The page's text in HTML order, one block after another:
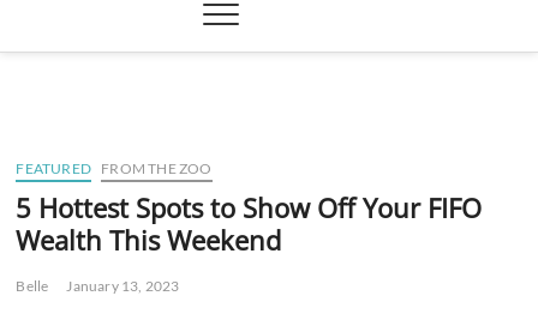
FEATURED FROM THE ZOO
5 Hottest Spots to Show Off Your FIFO
Wealth This Weekend
Belle January 13, 2023